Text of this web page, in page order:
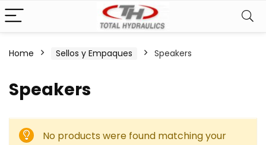
Home Sellos y Empaques Speakers
Speakers
No products were found matching your